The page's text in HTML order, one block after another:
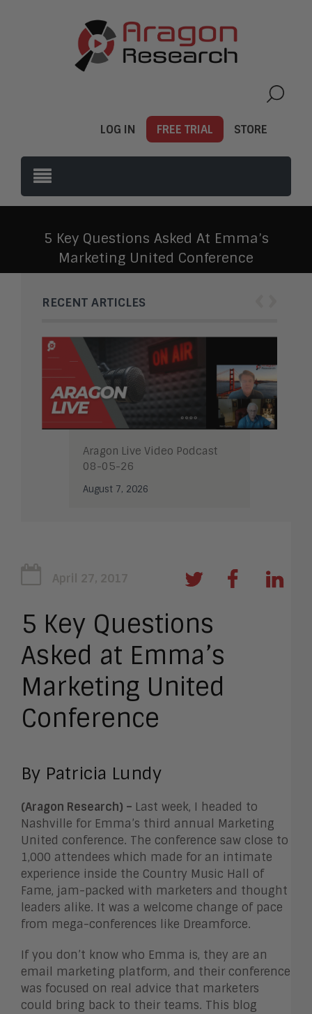
LOG IN FREE TRIAL STORE
5 Key Questions Asked At Emma’s
Marketing United Conference
RECENT ARTICLES
Aragon Live Video Podcast
08-05-26
August 7, 2026
April 27, 2017
5 Key Questions
Asked at Emma’s
Marketing United
Conference
By Patricia Lundy
(Aragon Research) – Last week, I headed to
Nashville for Emma’s third annual Marketing
United conference. The conference saw close to
1,000 attendees which made for an intimate
experience inside the Country Music Hall of
Fame, jam-packed with marketers and thought
leaders alike. It was a welcome change of pace
from mega-conferences like Dreamforce.
If you don’t know who Emma is, they are an
email marketing platform, and their conference
was focused on real advice that marketers
could bring back to their teams. This blog